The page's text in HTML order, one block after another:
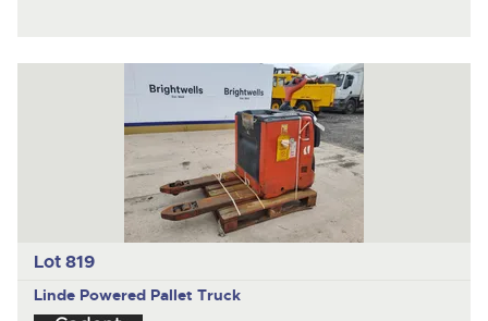
Lot 819
Linde Powered Pallet Truck